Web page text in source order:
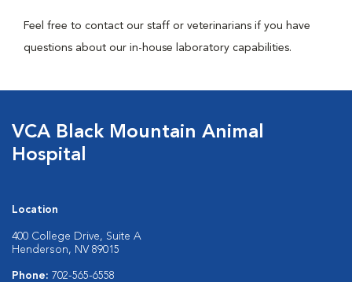
Feel free to contact our staff or veterinarians if you have
questions about our in-house laboratory capabilities.
VCA Black Mountain Animal
Hospital
Location
400 College Drive, Suite A
Henderson, NV 89015
Phone: 702-565-6558